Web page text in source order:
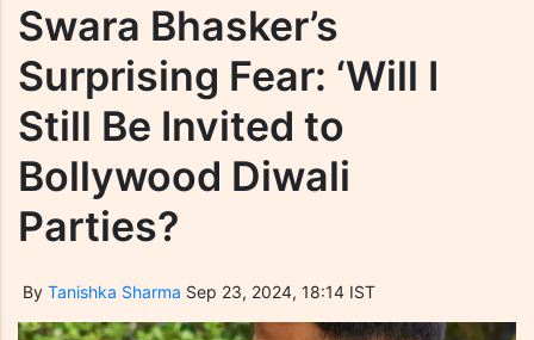
Swara Bhasker’s
Surprising Fear: ‘Will I
Still Be Invited to
Bollywood Diwali
Parties?
By Tanishka Sharma Sep 23, 2024, 18:14 IST